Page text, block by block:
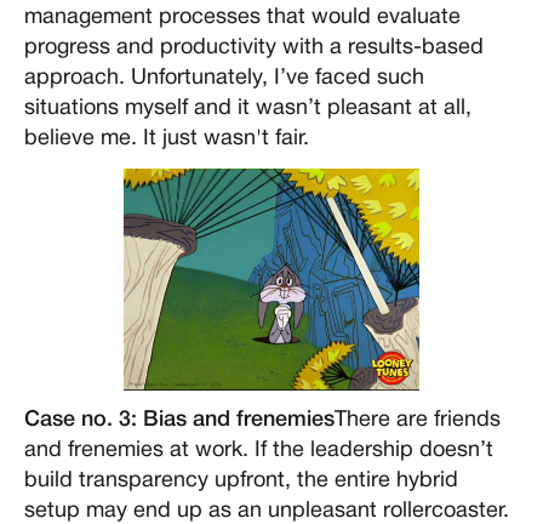
management processes that would evaluate
progress and productivity with a results-based
approach. Unfortunately, I’ve faced such
situations myself and it wasn’t pleasant at all,
believe me. It just wasn't fair.
Case no. 3: Bias and frenemies There are friends
and frenemies at work. If the leadership doesn’t
build transparency upfront, the entire hybrid
setup may end up as an unpleasant rollercoaster.